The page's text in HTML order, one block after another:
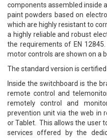
components assembled inside
paint powders based on
which are highly resistant to
a highly reliable and robust
the requirements of EN
motor controls are shown on a
The standard version is
Inside the switchboard is the
remote control and
remotely control and
prevention unit via the web in
or Tablet. This allows the user
services offered by the